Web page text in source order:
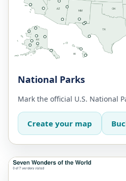
National Parks
Mark the official U.S. National
Create your map